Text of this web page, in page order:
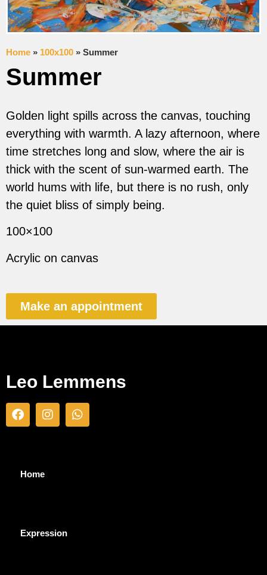
Home » 100x100 » Summer
Summer
Golden light spills across the canvas, touching
everything with warmth. A lazy afternoon, where
time stretches long and slow, where the air is
thick with the scent of sun-warmed earth. The
world hums with life, but there is no rush, only
the quiet bliss of simply being.
100×100
Acrylic on canvas
Make an appointment
Leo Lemmens
Home
Expression